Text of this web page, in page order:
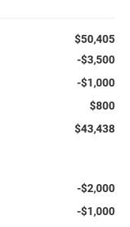
$50,405
-$3,500
-$1,000
$800
$43,438
-$2,000
-$1,000